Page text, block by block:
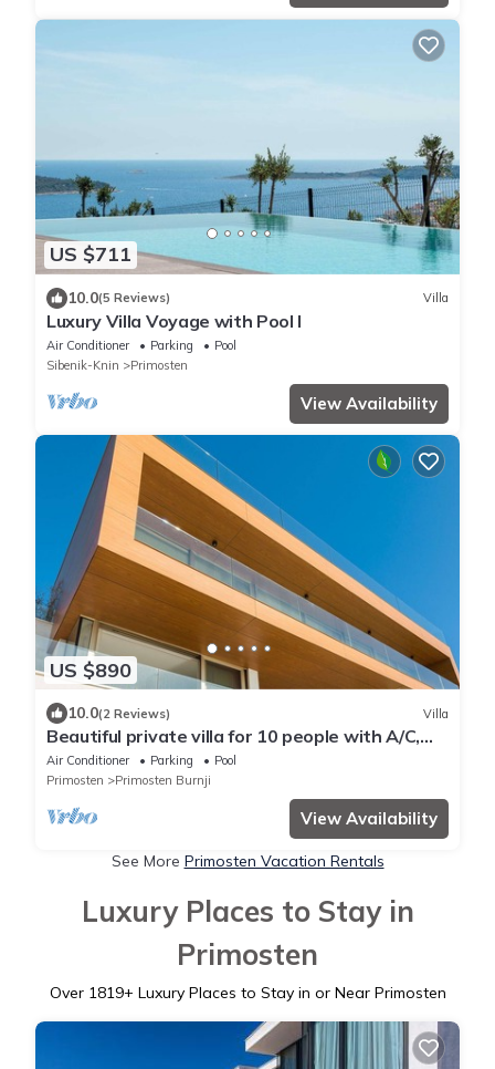
US $711
10.0(5 Reviews) Villa
Luxury Villa Voyage with Pool I
Air Conditioner Parking
Pool
Sibenik-Knin
Primosten
View Availability
US $890
10.0(2 Reviews) Villa
Beautiful private villa for 10 people with A/C,
private pool, WIFI, TV and terrace
Air Conditioner Parking
Pool
Primosten
Primosten Burnji
View Availability
See More Primosten Vacation Rentals
Luxury Places to Stay in
Primosten
Over 1819+ Luxury Places to Stay in or Near Primosten